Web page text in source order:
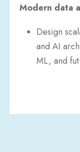
Modern data
Design
and AI
ML, and